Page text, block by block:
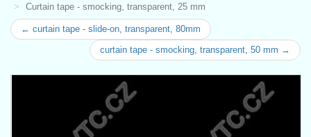
Curtain tape - smocking, transparent, 25 mm
← curtain tape - slide-on, transparent, 80mm
curtain tape - smocking, transparent, 50 mm →